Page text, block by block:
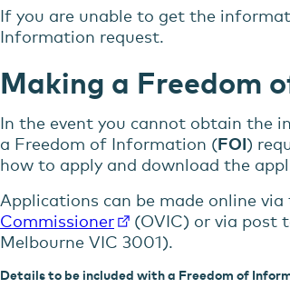
If you are unable to get the
Information request.
Making a Freedom
In the event you cannot obtain the
a Freedom of Information (FOI)
how to apply and download the
Applications can be made online via
Commissioner
(OVIC) or via post
Melbourne VIC 3001).
Details to be included with a Freedom of